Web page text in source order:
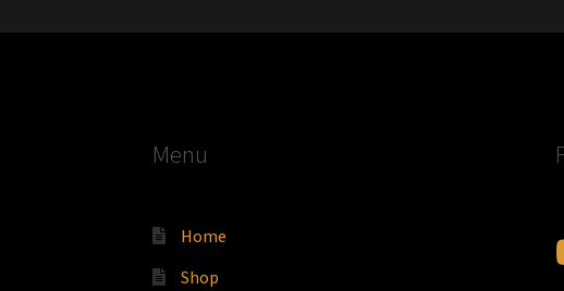
Menu
Home
Shop